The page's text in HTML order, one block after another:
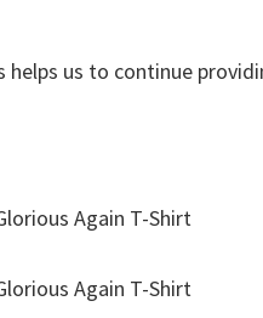
us to continue